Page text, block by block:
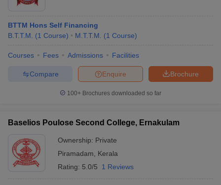
BTTM Hons Self Financing
B.T.T.M.
(1 Course) M.T.T.M. (1 Course)
Courses Fees Admissions Facilities
Brochure
Enquire
Compare
100+ Brochures downloaded so far
Baselios Poulose Second College, Ernakulam
Ownership: Private
Piramadam
Kerala
Rating: 5.0/5 1 Reviews